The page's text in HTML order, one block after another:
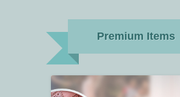
Premium Items